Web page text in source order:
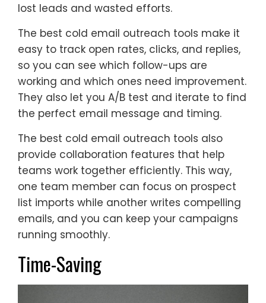
lost leads and wasted efforts.
The best cold email outreach tools make it
easy to track open rates, clicks, and replies,
so you can see which follow-ups are
working and which ones need improvement.
They also let you A/B test and iterate to find
the perfect email message and timing.
The best cold email outreach tools also
provide collaboration features that help
teams work together efficiently. This way,
one team member can focus on prospect
list imports while another writes compelling
emails, and you can keep your campaigns
running smoothly.
Time-Saving